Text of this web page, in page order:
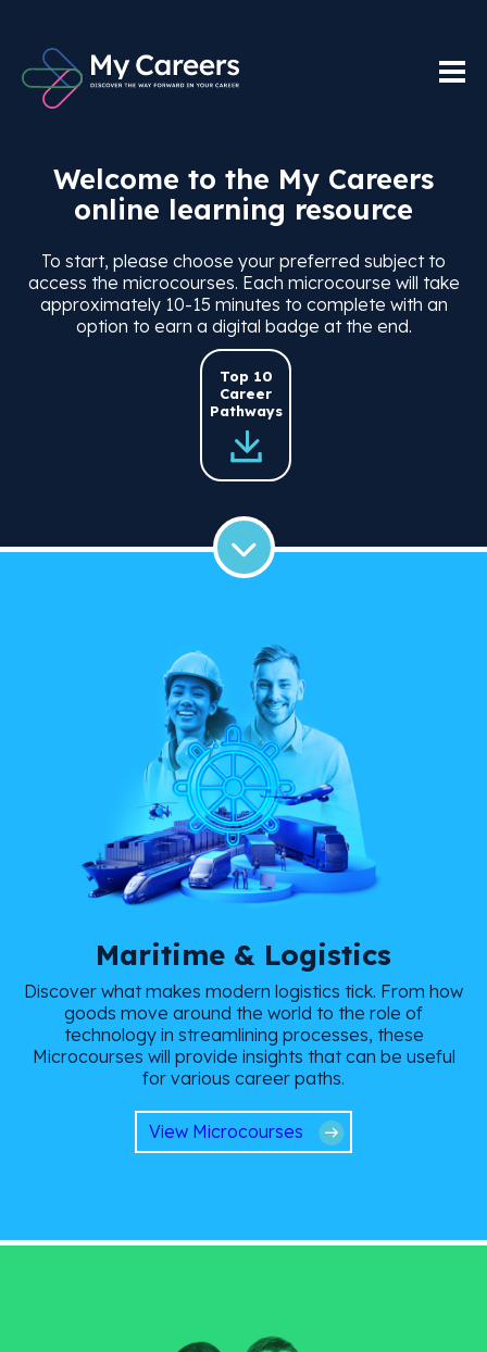
Welcome to the My Careers
online learning resource
To start, please choose your preferred subject to
access the microcourses. Each microcourse will take
approximately 10-15 minutes to complete with an
option to earn a digital badge at the end.
Top 10
Career
Pathways
Maritime & Logistics
Discover what makes modern logistics tick. From how
goods move around the world to the role of
technology in streamlining processes, these
Microcourses will provide insights that can be useful
for various career paths.
View Microcourses